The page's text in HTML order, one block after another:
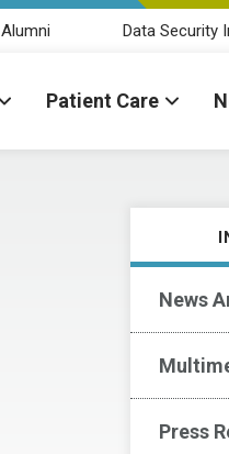
Alumni Data Security
Patient Care
News
Press